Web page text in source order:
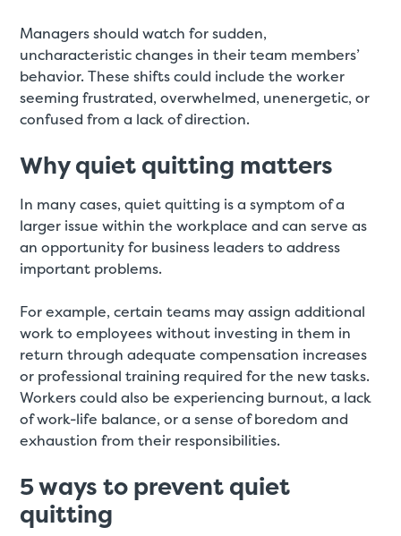
Managers should watch for sudden,
uncharacteristic changes in their team members’
behavior. These shifts could include the worker
seeming frustrated, overwhelmed, unenergetic, or
confused from a lack of direction.
Why quiet quitting matters
In many cases, quiet quitting is a symptom of a
larger issue within the workplace and can serve as
an opportunity for business leaders to address
important problems.
For example, certain teams may assign additional
work to employees without investing in them in
return through adequate compensation increases
or professional training required for the new tasks.
Workers could also be experiencing burnout, a lack
of work-life balance, or a sense of boredom and
exhaustion from their responsibilities.
5 ways to prevent quiet
quitting